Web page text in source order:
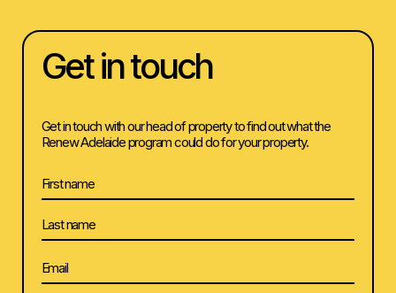
Get in touch
Get in touch with our head of property to find out what the
Renew Adelaide program could do for your property.
Name
First
Last
Email